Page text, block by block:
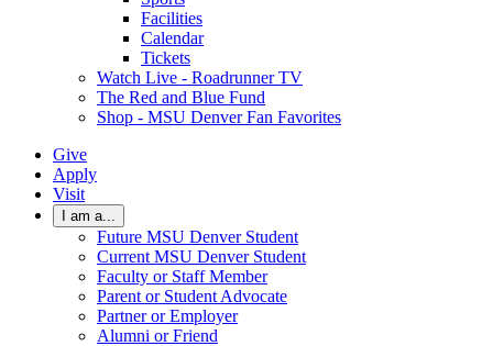
Facilities
Calendar
Tickets
Watch Live - Roadrunner TV
The Red and Blue Fund
Shop - MSU Denver Fan Favorites
Give
Apply
Visit
I am a...
Future MSU Denver Student
Current MSU Denver Student
Faculty or Staff Member
Parent or Student Advocate
Partner or Employer
Alumni or Friend